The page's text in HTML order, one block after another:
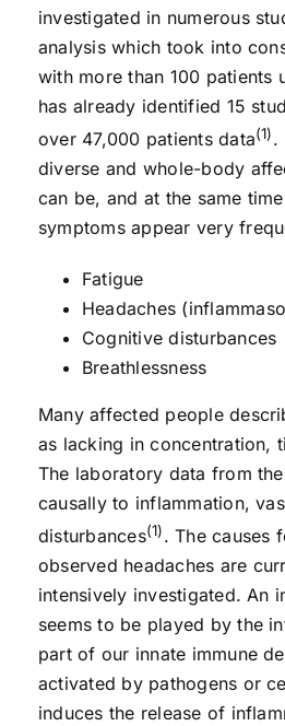
investigated in numerous
analysis which took into
with more than 100 patients
has already identified 15
over 47,000 patients data(1).
diverse and whole-body
can be, and at the same
symptoms appear very
Fatigue
Headaches
Cognitive disturbances
Breathlessness
Many affected people
as lacking in concentration,
The laboratory data from
causally to inflammation,
disturbances(1). The causes
observed headaches are
intensively investigated. An
seems to be played by the
part of our innate immune
activated by pathogens or
induces the release of